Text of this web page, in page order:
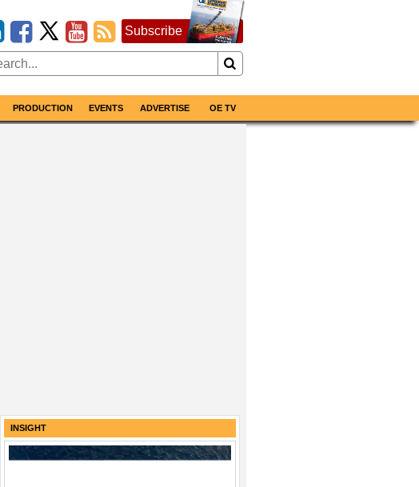
Subscribe
PRODUCTION EVENTS ADVERTISE OE TV
INSIGHT